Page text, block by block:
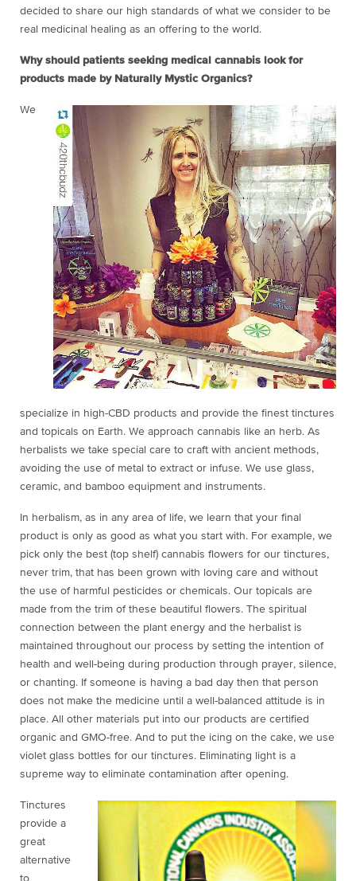
decided to share our high standards of what we consider to be
real medicinal healing as an offering to the world.
Why should patients seeking medical cannabis look for
products made by Naturally Mystic Organics?
We
specialize in high-CBD products and provide the finest tinctures
and topicals on Earth. We approach cannabis like an herb. As
herbalists we take special care to craft with ancient methods,
avoiding the use of metal to extract or infuse. We use glass,
ceramic, and bamboo equipment and instruments.
In herbalism, as in any area of life, we learn that your final
product is only as good as what you start with. For example, we
pick only the best (top shelf) cannabis flowers for our tinctures,
never trim, that has been grown with loving care and without
the use of harmful pesticides or chemicals. Our topicals are
made from the trim of these beautiful flowers. The spiritual
connection between the plant energy and the herbalist is
maintained throughout our process by setting the intention of
health and well-being during production through prayer, silence,
or chanting. If someone is having a bad day then that person
does not make the medicine until a well-balanced attitude is in
place. All other materials put into our products are certified
organic and GMO-free. And to put the icing on the cake, we use
violet glass bottles for our tinctures. Eliminating light is a
supreme way to eliminate contamination after opening.
Tinctures
provide a
great
alternative